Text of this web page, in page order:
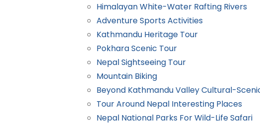
Himalayan White-Water Rafting Rivers
Adventure Sports Activities
Kathmandu Heritage Tour
Pokhara Scenic Tour
Nepal Sightseeing Tour
Mountain Biking
Beyond Kathmandu Valley Cultural-
Tour Around Nepal Interesting Places
Nepal National Parks For Wild-Life Safari